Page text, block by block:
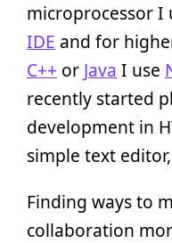
microprocessor I
IDE and for
C++ or Java I use
recently started
development in
simple text editor,
Finding ways to
collaboration